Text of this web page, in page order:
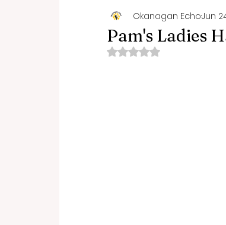
Pam's Ladies
Okanagan EchoJun
Rated NaN out of 5 stars.